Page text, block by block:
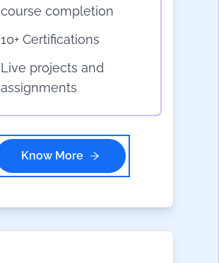
course completion
10+ Certifications
Live projects and
assignments
Know More